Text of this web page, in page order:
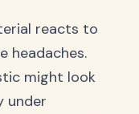
reacts to
headaches.
might look
under